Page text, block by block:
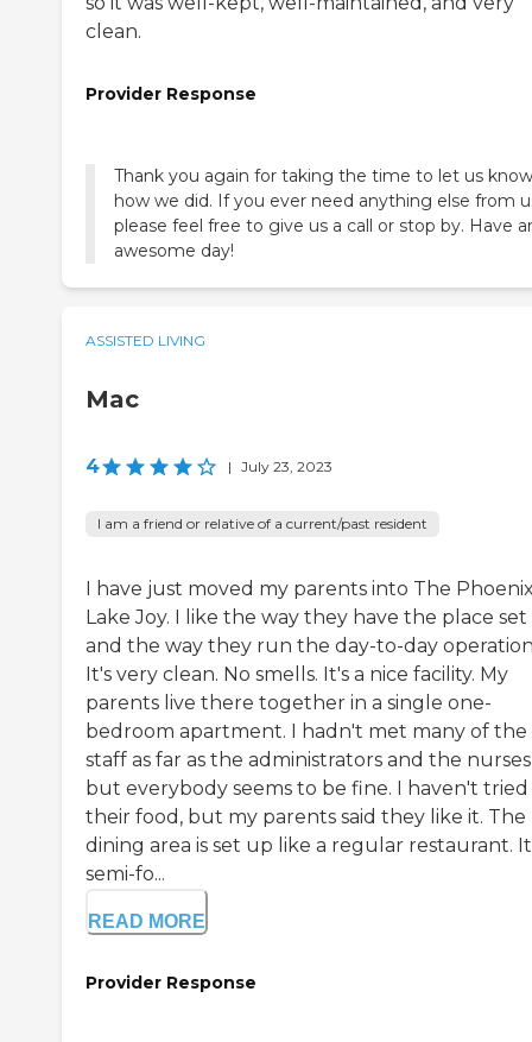
clean.
Provider Response
Thank you again for taking the time to let us know
how we did. If you ever need anything else from
please feel free to give us a call or stop by. Have
awesome day!
ASSISTED LIVING
Mac
4 | July 23, 2023
I am a friend or relative of a current/past resident
I have just moved my parents into The
Lake Joy. I like the way they have the place
and the way they run the day-to-day
It's very clean. No smells. It's a nice facility. My
parents live there together in a single one-
bedroom apartment. I hadn't met many of the
staff as far as the administrators and the
but everybody seems to be fine. I haven't tried
their food, but my parents said they like it. The
dining area is set up like a regular restaurant.
semi-fo...
READ MORE
Provider Response